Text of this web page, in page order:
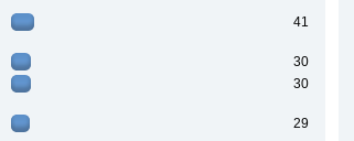
41
30
30
29